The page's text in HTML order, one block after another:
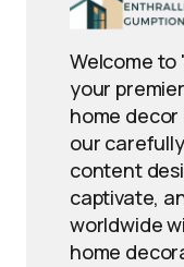
Welcome to
your
home decor
our
content
captivate,
worldwide
home